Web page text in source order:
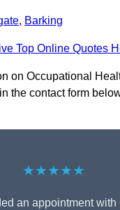
, Barking
Top Online Quotes
on Occupational
the contact form
★★★★★
an appointment with